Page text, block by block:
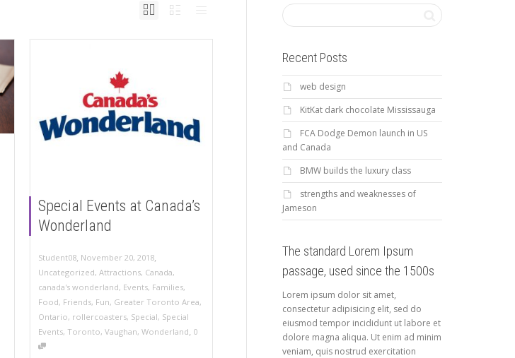
Special Events at Canada’s
Wonderland
Student08 November 20, 2018
Uncategorized, Attractions, Canada,
canada's wonderland, Events, Families,
Food, Friends, Fun, Greater Toronto Area,
Ontario, rollercoasters, Special, Special
Events, Toronto, Vaughan, Wonderland, 0
Recent Posts
web design
KitKat dark chocolate Mississauga
FCA Dodge Demon launch in US
and Canada
BMW builds the luxury class
strengths and weaknesses of
Jameson
The standard Lorem Ipsum
passage, used since the 1500s
Lorem ipsum dolor sit amet,
consectetur adipisicing elit, sed do
eiusmod tempor incididunt ut labore et
dolore magna aliqua. Ut enim ad minim
veniam, quis nostrud exercitation